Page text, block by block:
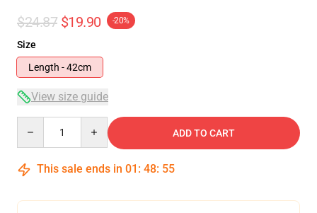
$24.87 $19.90 -20%
Size
Length - 42cm
View size guide
ADD TO CART
This sale ends in 01 : 48: 54